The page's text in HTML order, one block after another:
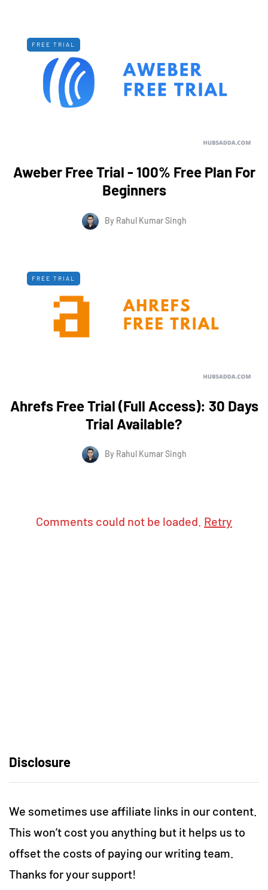
FREE TRIAL
Aweber Free Trial - 100% Free Plan For
Beginners
By Rahul Kumar Singh
FREE TRIAL
Ahrefs Free Trial (Full Access): 30 Days
Trial Available?
By Rahul Kumar Singh
Comments could not be loaded. Retry
Disclosure
We sometimes use affiliate links in our content.
This won’t cost you anything but it helps us to
offset the costs of paying our writing team.
Thanks for your support!